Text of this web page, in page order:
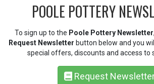
POOLE POTTERY
To sign up to the Poole Pottery Newsletter
Request Newsletter button below and you
special offers, discounts and access to
Request